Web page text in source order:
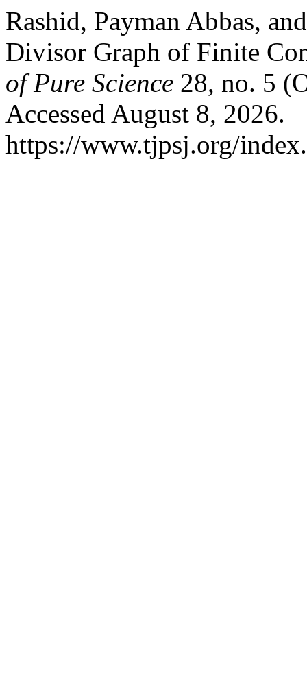
Rashid, Payman Abbas,
Divisor Graph of Finite
of Pure Science 28, no. 5
Accessed August 8, 2026.
https://www.tjpsj.org/